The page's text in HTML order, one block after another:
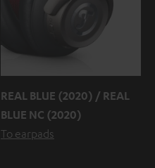
REAL BLUE (2020) / REAL
BLUE NC (2020)
To earpads